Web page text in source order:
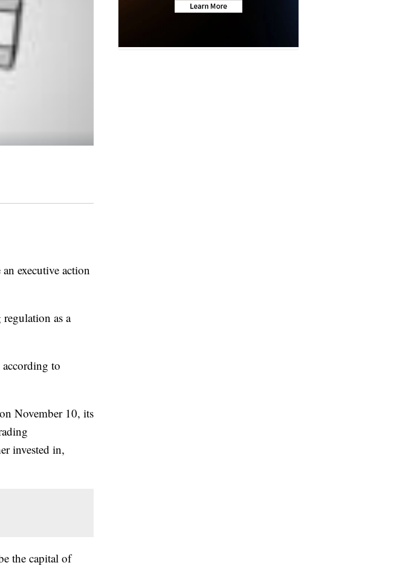
executive action
as a
to
November 10, its
invested in,
the capital of